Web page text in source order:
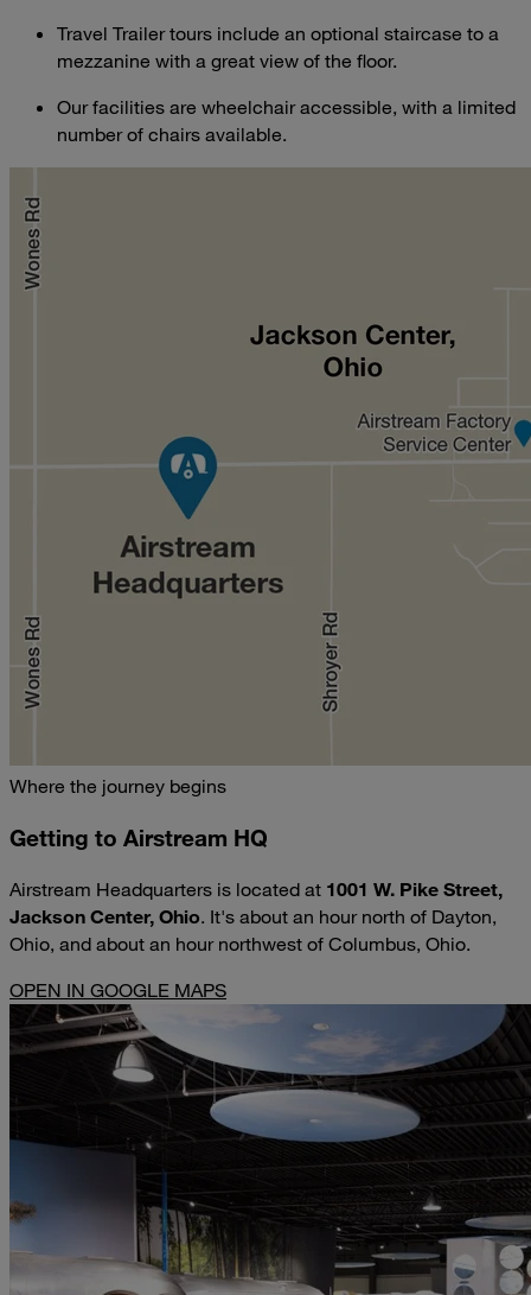
Travel Trailer tours include an optional staircase to a
mezzanine with a great view of the floor.
Our facilities are wheelchair accessible, with a limited
number of chairs available.
Where the journey begins
Getting to Airstream HQ
Airstream Headquarters is located at 1001 W. Pike Street,
Jackson Center, Ohio. It's about an hour north of Dayton,
Ohio, and about an hour northwest of Columbus, Ohio.
OPEN IN GOOGLE MAPS